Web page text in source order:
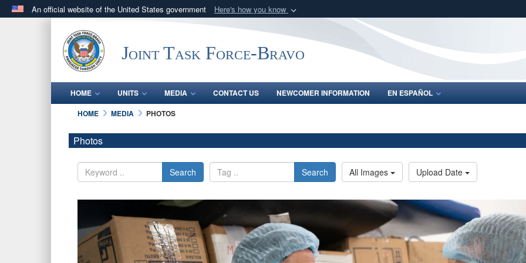
An official website of the United States government Here's how you know
.milwebsite belongs to an official U.S. Department of Defense organization
in the United States.
Share sensitive
Joint Task Force-Bravo
HOME UNITS MEDIA CONTACT US NEWCOMER INFORMATION
EN ESPAÑOL
HOME
MEDIA PHOTOS
Photos
Search Search All Images Upload Date